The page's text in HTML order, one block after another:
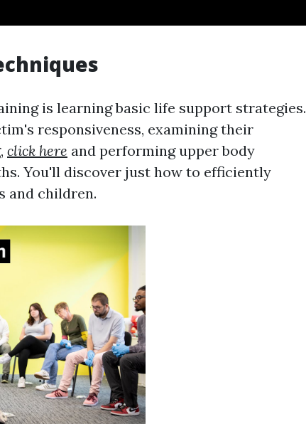
is learning basic life support strategies.
responsiveness, examining their
click here and performing upper body
You'll discover just how to efficiently
and children.